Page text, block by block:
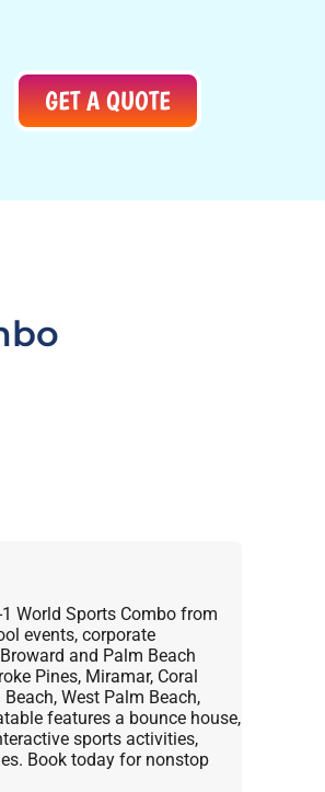
GET A QUOTE
World Sports Combo from
events, corporate
and Palm Beach
Pines, Miramar, Coral
West Palm Beach,
features a bounce house,
sports activities,
Book today for nonstop